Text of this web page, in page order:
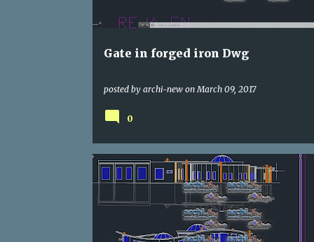
Gate in forged iron Dwg
posted by archi-new onMarch 09, 2017
0
DWG HOSPITAL